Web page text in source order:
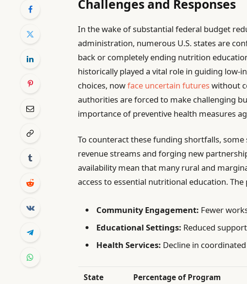
Challenges and Responses
In the wake of substantial federal budget
administration, numerous U.S. states are
back or completely ending nutrition
historically played a vital role in guiding
choices, nowface uncertain futureswithout
authorities are forced to make challenging
importance of preventive health measures
To counteract these funding shortfalls,
revenue streams and forging new
availability mean that many rural and
access to essential nutritional education.
Community Engagement: Fewer
Educational Settings: Reduced
Health Services: Decline in
State
Percentage of Program